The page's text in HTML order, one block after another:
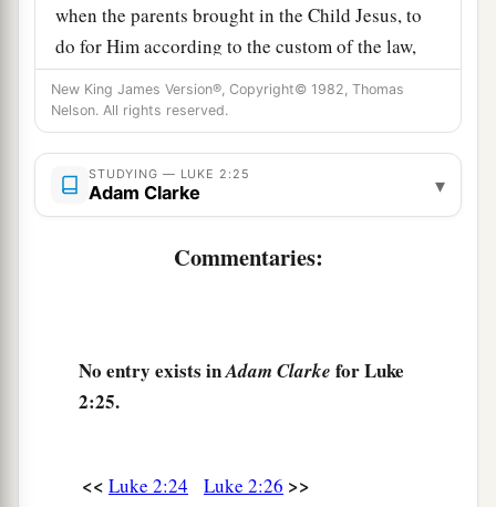
when the parents brought in the Child Jesus, to
do for Him according to the custom of the law,
‡
28he took Him up in his arms and blessed God
and said:
29“Lord,anow You are letting Your servant
According to Your word; ‡
all peoples,
New King James Version®, Copyright© 1982, Thomas
Nelson. All rights reserved.
STUDYING — LUKE 2:25
Adam Clarke ▾
Commentaries:
No entry exists inAdam Clarke for Luke
2:25.
<< Luke 2:24 Luke 2:26 >>